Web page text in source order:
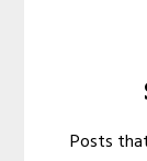
Posts